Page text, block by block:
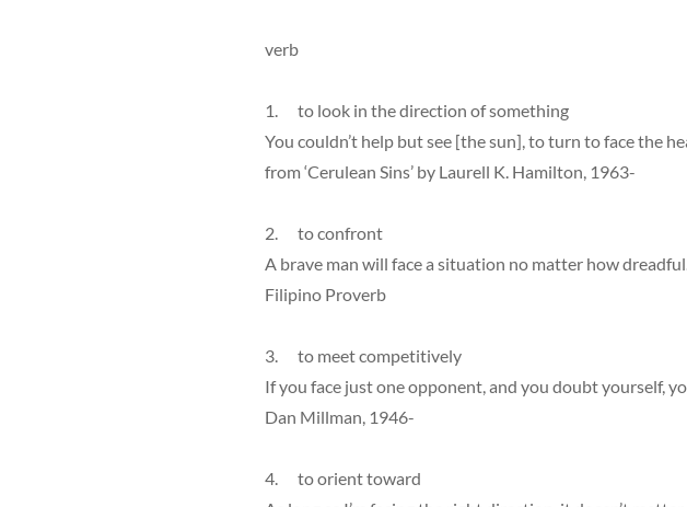
verb
1. to look in the direction of something
You couldn’t help but see [the sun], to turn to face the
from ‘Cerulean Sins’ by Laurell K. Hamilton, 1963-
2. to confront
A brave man will face a situation no matter how
Filipino Proverb
3. to meet competitively
If you face just one opponent, and you doubt yourself,
Dan Millman, 1946-
4. to orient toward